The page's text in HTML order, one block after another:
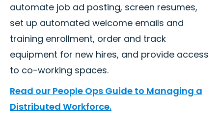
automate job ad posting, screen resumes,
set up automated welcome emails and
training enrollment, order and track
equipment for new hires, and provide access
to co-working spaces.
Read our People Ops Guide to Managing a
Distributed Workforce.